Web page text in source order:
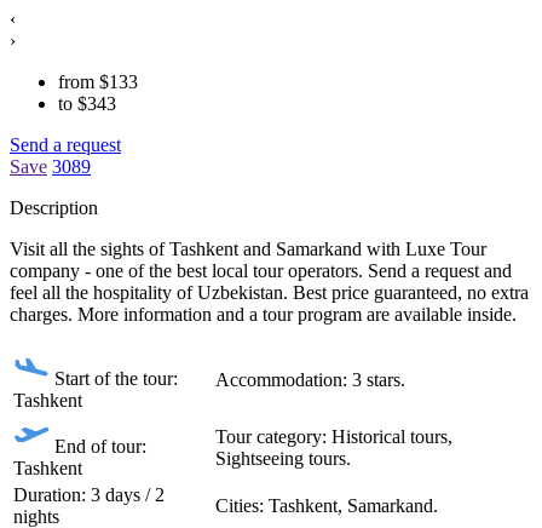
‹
›
from $133
to $343
Send a request
Save 3089
Description
Visit all the sights of Tashkent and Samarkand with Luxe Tour
company - one of the best local tour operators. Send a request and
feel all the hospitality of Uzbekistan. Best price guaranteed, no extra
charges. More information and a tour program are available inside.
Start of the tour:
Tashkent
Accommodation: 3 stars.
End of tour:
Tashkent
Tour category: Historical tours,
Sightseeing tours.
Duration: 3 days / 2
nights
Сities: Tashkent, Samarkand.